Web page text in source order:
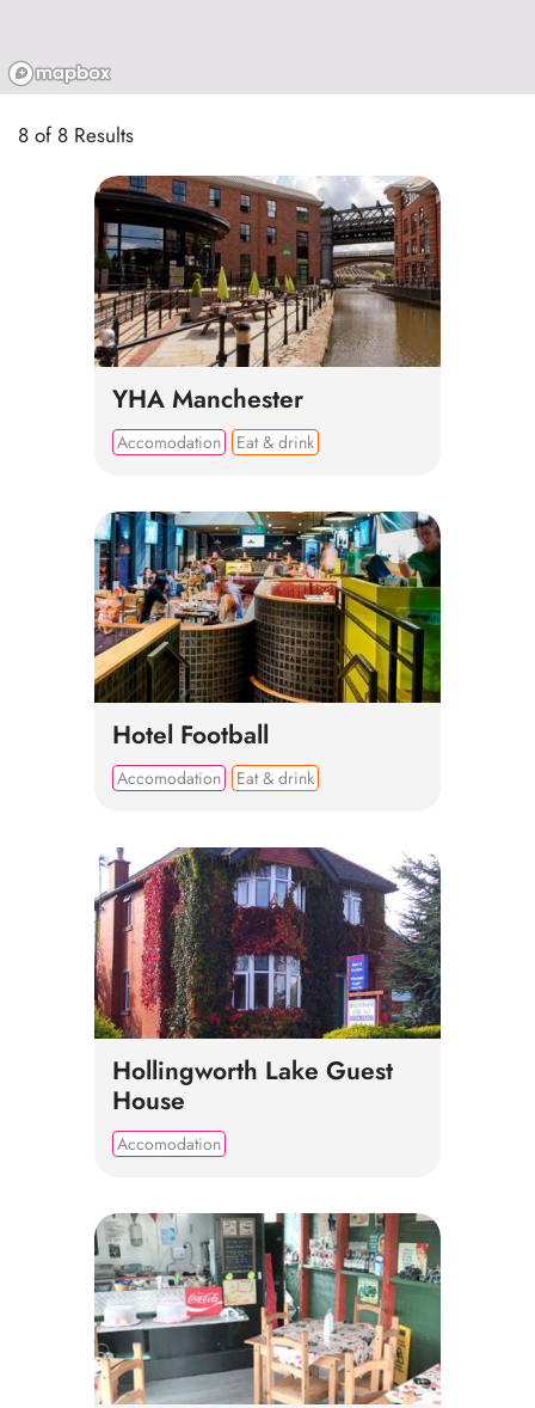
8 of 8 Results
YHA Manchester
Accomodation Eat & drink
Hotel Football
Accomodation Eat & drink
Hollingworth Lake Guest
House
Accomodation